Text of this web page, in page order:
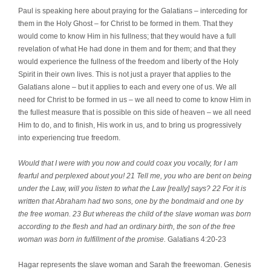
Paul is speaking here about praying for the Galatians – interceding for
them in the Holy Ghost – for Christ to be formed in them. That they
would come to know Him in his fullness; that they would have a full
revelation of what He had done in them and for them; and that they
would experience the fullness of the freedom and liberty of the Holy
Spirit in their own lives. This is not just a prayer that applies to the
Galatians alone – but it applies to each and every one of us. We all
need for Christ to be formed in us – we all need to come to know Him in
the fullest measure that is possible on this side of heaven – we all need
Him to do, and to finish, His work in us, and to bring us progressively
into experiencing true freedom.
Would that I were with you now and could coax you vocally, for I am
fearful and perplexed about you! 21 Tell me, you who are bent on being
under the Law, will you listen to what the Law [really] says? 22 For it is
written that Abraham had two sons, one by the bondmaid and one by
the free woman. 23 But whereas the child of the slave woman was born
according to the flesh and had an ordinary birth, the son of the free
woman was born in fulfillment of the promise. Galatians 4:20-23
Hagar represents the slave woman and Sarah the freewoman. Genesis